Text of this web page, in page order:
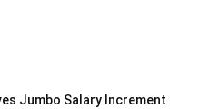
Jumbo Salary Increment